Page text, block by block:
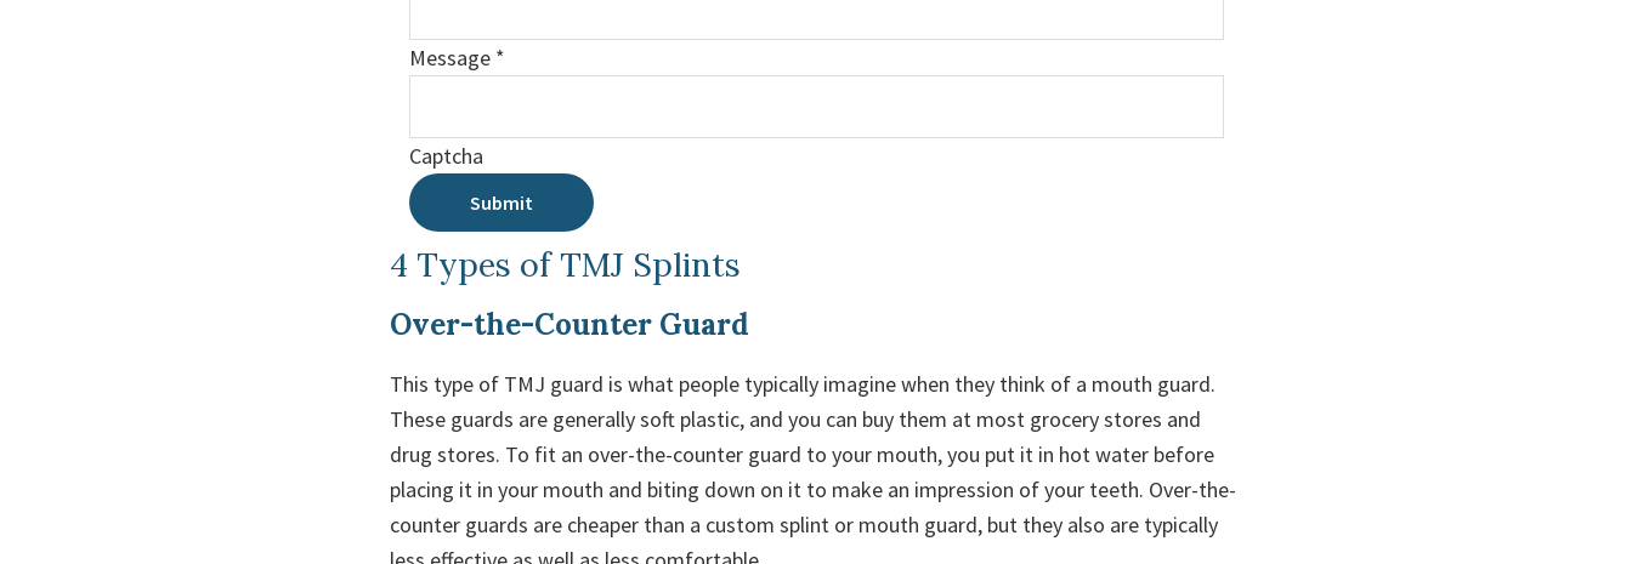
Message *
Captcha
Submit
4 Types of TMJ Splints
Over-the-Counter Guard
This type of TMJ guard is what people typically imagine when they think of a mouth guard.
These guards are generally soft plastic, and you can buy them at most grocery stores and
drug stores. To fit an over-the-counter guard to your mouth, you put it in hot water before
placing it in your mouth and biting down on it to make an impression of your teeth. Over-the-
counter guards are cheaper than a custom splint or mouth guard, but they also are typically